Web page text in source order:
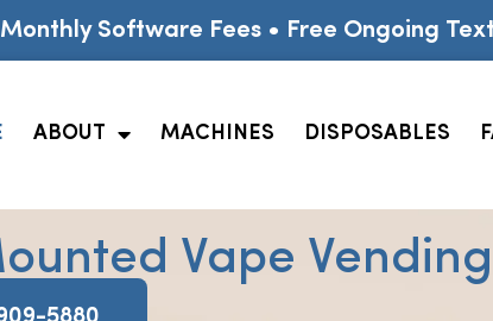
Monthly Software Fees • Free Ongoing
ABOUT MACHINES DISPOSABLES
Vape